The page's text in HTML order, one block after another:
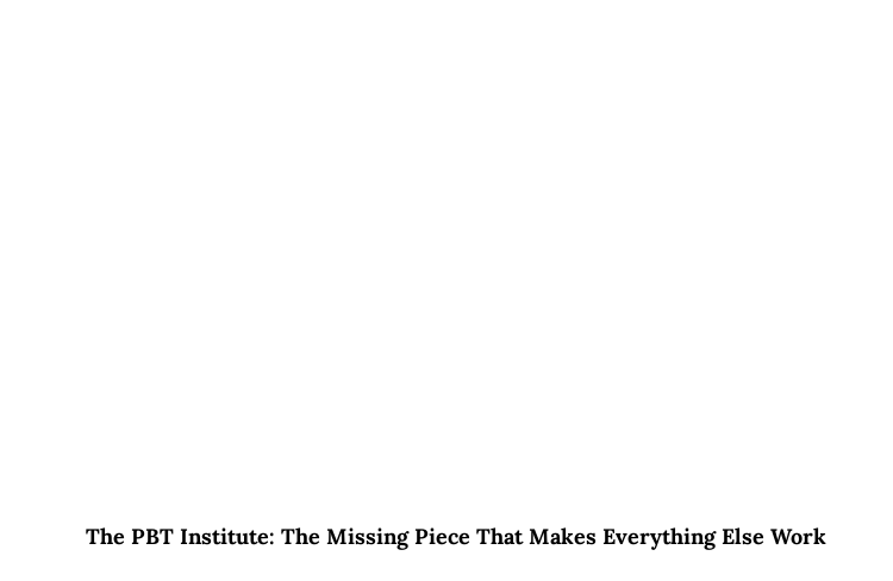
The PBT Institute: The Missing Piece That Makes Everything Else Work